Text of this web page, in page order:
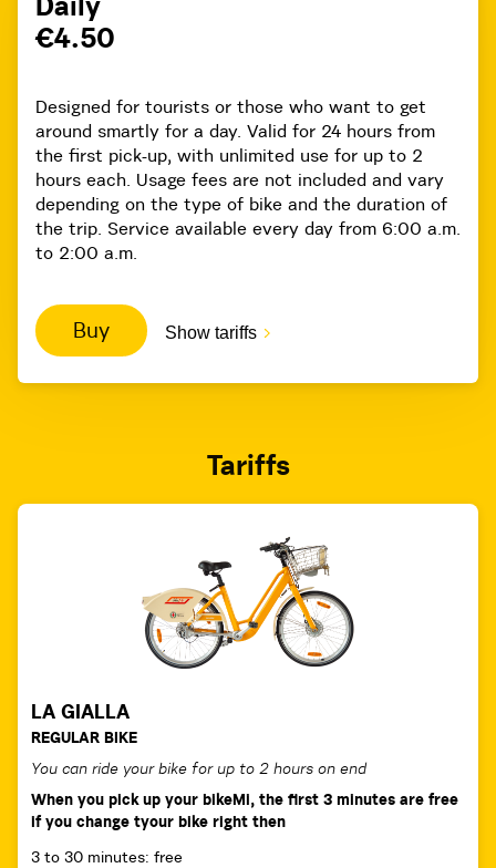
€4.50
Designed for tourists or those who want to get
around smartly for a day. Valid for 24 hours from
the first pick-up, with unlimited use for up to 2
hours each. Usage fees are not included and vary
depending on the type of bike and the duration of
the trip. Service available every day from 6:00 a.m.
to 2:00 a.m.
Buy Show tariffs
Tariffs
LA GIALLA
REGULAR BIKE
You can ride your bike for up to 2 hours on end
When you pick up your bikeMi, the first 3 minutes are free
if you change tyour bike right then
3 to 30 minutes: free